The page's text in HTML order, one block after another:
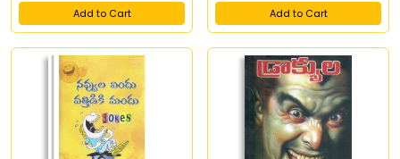
Add to Cart Add to Cart